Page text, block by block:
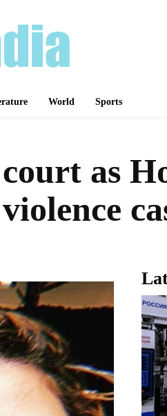
World Sports
as